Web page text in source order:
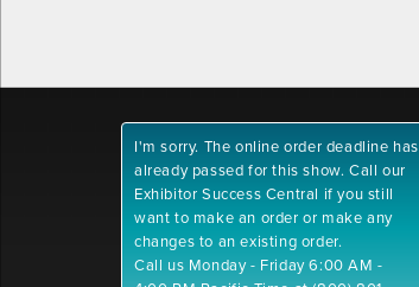
I'm sorry. The online order deadline has
already passed for this show. Call our
Exhibitor Success Central if you still
want to make an order or make any
changes to an existing order.
Call us Monday - Friday 6:00 AM -